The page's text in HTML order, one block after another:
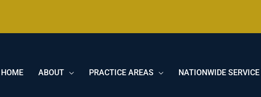
HOME ABOUT PRACTICE AREAS NATIONWIDE SERVICE